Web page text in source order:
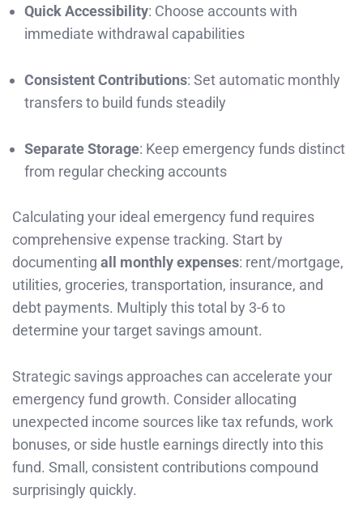
Quick Accessibility: Choose accounts with
immediate withdrawal capabilities
Consistent Contributions: Set automatic monthly
transfers to build funds steadily
Separate Storage: Keep emergency funds distinct
from regular checking accounts
Calculating your ideal emergency fund requires
comprehensive expense tracking. Start by
documenting all monthly expenses: rent/mortgage,
utilities, groceries, transportation, insurance, and
debt payments. Multiply this total by 3-6 to
determine your target savings amount.
Strategic savings approaches can accelerate your
emergency fund growth. Consider allocating
unexpected income sources like tax refunds, work
bonuses, or side hustle earnings directly into this
fund. Small, consistent contributions compound
surprisingly quickly.